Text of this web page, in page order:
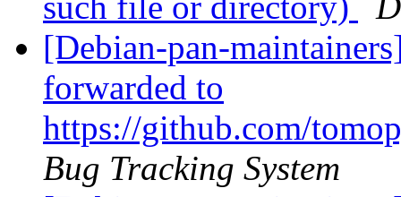
[Debian-pan-
forwarded to
https://github.com/
Bug Tracking System